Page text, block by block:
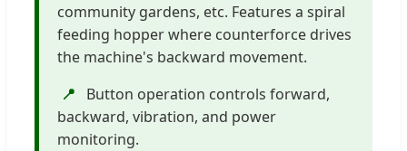
community gardens, etc. Features a spiral
feeding hopper where counterforce drives
the machine's backward movement.
📍
Button operation controls forward,
backward, vibration, and power
monitoring.